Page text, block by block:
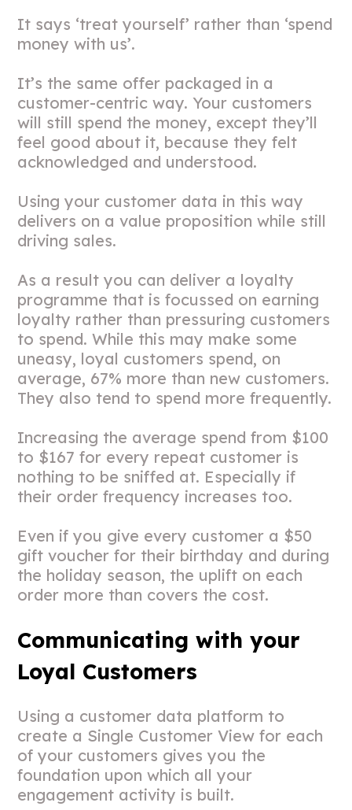
It says ‘treat yourself’ rather than ‘spend
money with us’.
It’s the same offer packaged in a
customer-centric way. Your customers
will still spend the money, except they’ll
feel good about it, because they felt
acknowledged and understood.
Using your customer data in this way
delivers on a value proposition while still
driving sales.
As a result you can deliver a loyalty
programme that is focussed on earning
loyalty rather than pressuring customers
to spend. While this may make some
uneasy, loyal customers spend, on
average, 67% more than new customers.
They also tend to spend more frequently.
Increasing the average spend from $100
to $167 for every repeat customer is
nothing to be sniffed at. Especially if
their order frequency increases too.
Even if you give every customer a $50
gift voucher for their birthday and during
the holiday season, the uplift on each
order more than covers the cost.
Communicating with your
Loyal Customers
Using a customer data platform to
create a Single Customer View for each
of your customers gives you the
foundation upon which all your
engagement activity is built.